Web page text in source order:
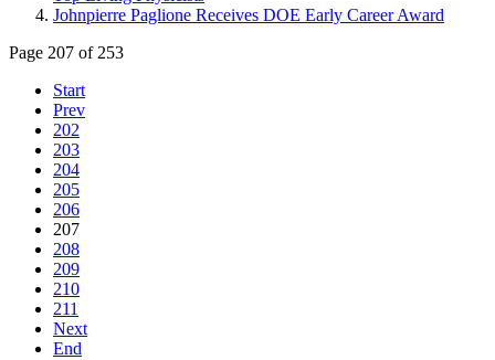
Johnpierre Paglione Receives DOE Early Career Award
Page 207 of 253
Start
Prev
202
203
204
205
206
207
208
209
210
211
Next
End